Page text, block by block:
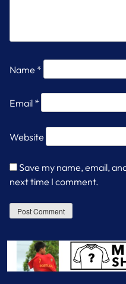
Name *
Email *
Website
Save my name, email,
next time I comment.